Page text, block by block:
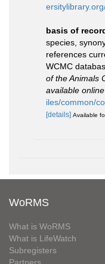
basis of
species,
references
WCMC
of the Animals
available
iles/common/
[details] Available
WoRMS
What is WoRMS
What is LifeWatch
Subregisters